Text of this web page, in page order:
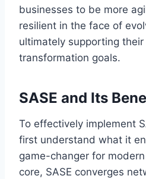
businesses to be more
resilient in the face of
ultimately supporting
transformation goals.
SASE and Its
To effectively implement
first understand what it
game-changer for
core, SASE converges